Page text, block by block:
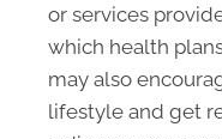
or services
which health
may also
lifestyle and get